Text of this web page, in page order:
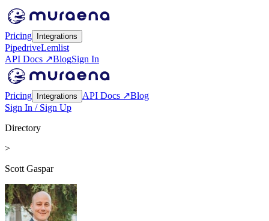
Pricing Integrations
PipedriveLemlist
API Docs ↗BlogSign In
Pricing Integrations API Docs ↗Blog
Sign In / Sign Up
Directory
>
Scott Gaspar